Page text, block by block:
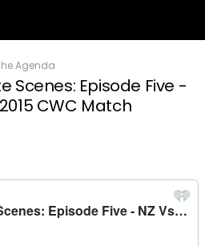
Agenda
Scenes: Episode Five -
CWC Match